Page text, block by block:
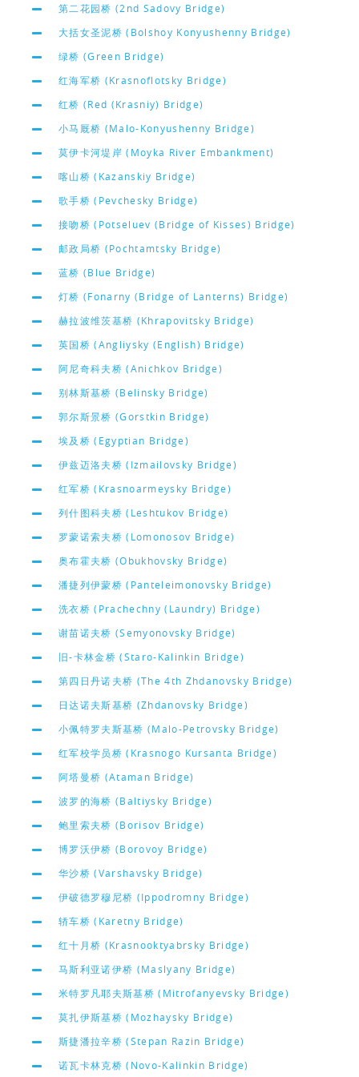
第二花园桥 (2nd Sadovy Bridge)
大括女圣泥桥 (Bolshoy Konyushenny Bridge)
绿桥 (Green Bridge)
红海军桥 (Krasnoflotsky Bridge)
红桥 (Red (Krasniy) Bridge)
小马厩桥 (Malo-Konyushenny Bridge)
莫伊卡河堤岸 (Moyka River Embankment)
喀山桥 (Kazanskiy Bridge)
歌手桥 (Pevchesky Bridge)
接吻桥 (Potseluev (Bridge of Kisses) Bridge)
邮政局桥 (Pochtamtsky Bridge)
蓝桥 (Blue Bridge)
灯桥 (Fonarny (Bridge of Lanterns) Bridge)
赫拉波维茨基桥 (Khrapovitsky Bridge)
英国桥 (Angliysky (English) Bridge)
阿尼奇科夫桥 (Anichkov Bridge)
别林斯基桥 (Belinsky Bridge)
郭尔斯景桥 (Gorstkin Bridge)
埃及桥 (Egyptian Bridge)
伊兹迈洛夫桥 (Izmailovsky Bridge)
红军桥 (Krasnoarmeysky Bridge)
列什图科夫桥 (Leshtukov Bridge)
罗蒙诺索夫桥 (Lomonosov Bridge)
奥布霍夫桥 (Obukhovsky Bridge)
潘捷列伊蒙桥 (Panteleimonovsky Bridge)
洗衣桥 (Prachechny (Laundry) Bridge)
谢苗诺夫桥 (Semyonovsky Bridge)
旧-卡林金桥 (Staro-Kalinkin Bridge)
第四日丹诺夫桥 (The 4th Zhdanovsky Bridge)
日达诺夫斯基桥 (Zhdanovsky Bridge)
小佩特罗夫斯基桥 (Malo-Petrovsky Bridge)
红军校学员桥 (Krasnogo Kursanta Bridge)
阿塔曼桥 (Ataman Bridge)
波罗的海桥 (Baltiysky Bridge)
鲍里索夫桥 (Borisov Bridge)
博罗沃伊桥 (Borovoy Bridge)
华沙桥 (Varshavsky Bridge)
伊破德罗穆尼桥 (Ippodromny Bridge)
轿车桥 (Karetny Bridge)
红十月桥 (Krasnooktyabrsky Bridge)
马斯利亚诺伊桥 (Maslyany Bridge)
米特罗凡耶夫斯基桥 (Mitrofanyevsky Bridge)
莫扎伊斯基桥 (Mozhaysky Bridge)
斯捷潘拉辛桥 (Stepan Razin Bridge)
诺瓦卡林克桥 (Novo-Kalinkin Bridge)